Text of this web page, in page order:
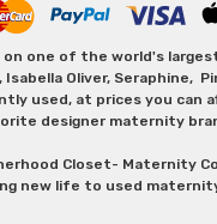
one of the world's
Oliver, Seraphine,
used, at prices you can
designer maternity
Closet- Maternity
new life to used